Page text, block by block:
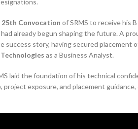
25th Convocation of SRMS to receive his
already begun shaping the future. A
success story, having secured placement
as a Business Analyst.
laid the foundation of his technical
exposure, and placement